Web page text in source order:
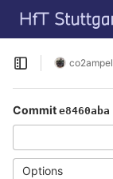
Skip to content
GitLab
Open sidebar
co2ampel
Commit e8460aba
Options